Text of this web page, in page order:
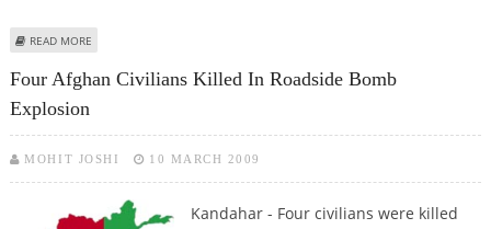
READ MORE
Four Afghan Civilians Killed In Roadside Bomb
Explosion
MOHIT JOSHI 10 MARCH 2009
Kandahar - Four civilians were killed